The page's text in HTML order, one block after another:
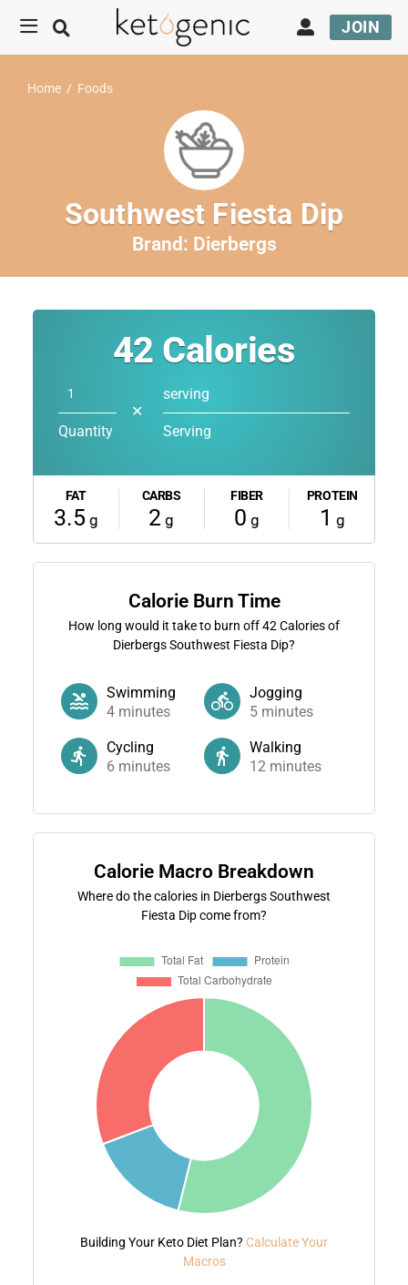
JOIN
Home / Foods
Southwest Fiesta Dip
Brand: Dierbergs
42 Calories
Quantity
✕
serving
Serving
FAT
3.5 g
CARBS
2 g
FIBER
0 g
PROTEIN
1 g
Calorie Burn Time
How long would it take to burn off42 Calories of
Dierbergs Southwest Fiesta Dip?
Swimming
4minutes
Jogging
5 minutes
Cycling
6 minutes
Walking
12 minutes
Calorie Macro Breakdown
Where do the calories in Dierbergs Southwest
Fiesta Dip come from?
Building Your Keto Diet Plan? Calculate Your
Macros